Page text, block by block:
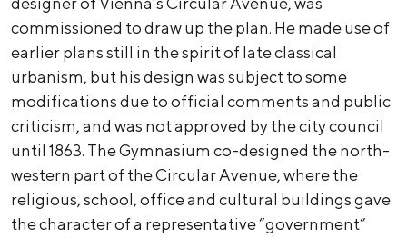
commissioned to draw up the plan. He made use of
earlier plans still in the spirit of late classical
urbanism, but his design was subject to some
modifications due to official comments and public
criticism, and was not approved by the city council
until 1863. The Gymnasium co-designed the north-
western part of the Circular Avenue, where the
religious, school, office and cultural buildings gave
the character of a representative “government”